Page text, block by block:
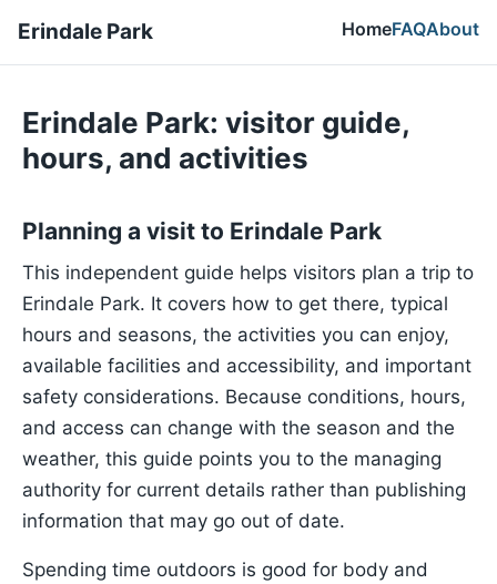
Erindale Park HomeFAQAbout
Erindale Park: visitor guide,
hours, and activities
Planning a visit to Erindale Park
This independent guide helps visitors plan a trip to
Erindale Park. It covers how to get there, typical
hours and seasons, the activities you can enjoy,
available facilities and accessibility, and important
safety considerations. Because conditions, hours,
and access can change with the season and the
weather, this guide points you to the managing
authority for current details rather than publishing
information that may go out of date.
Spending time outdoors is good for body and